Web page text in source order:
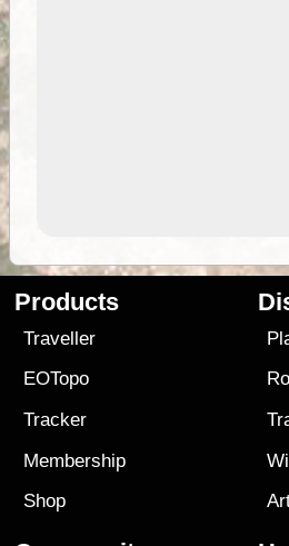
Products
Traveller
EOTopo
Tracker
Membership
Shop